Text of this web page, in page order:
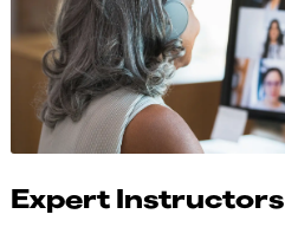
Expert Instructors